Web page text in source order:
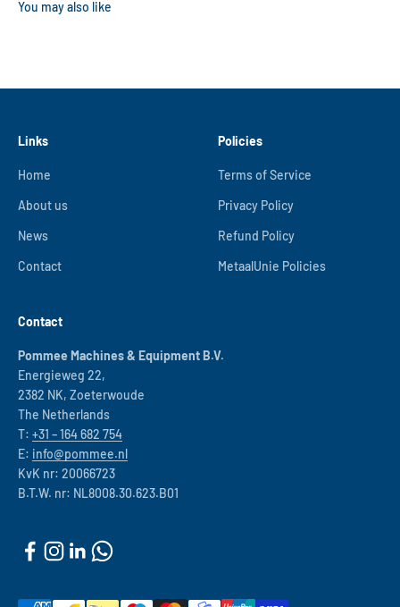
Links
Home
About us
News
Contact
Policies
Terms of Service
Privacy Policy
Refund Policy
MetaalUnie Policies
Contact
Pommee Machines & Equipment B.V.
Energieweg 22,
2382 NK, Zoeterwoude
The Netherlands
T: +31 – 164 682 754
E: info@pommee.nl
KvK nr: 20066723
B.T.W. nr: NL8008.30.623.B01